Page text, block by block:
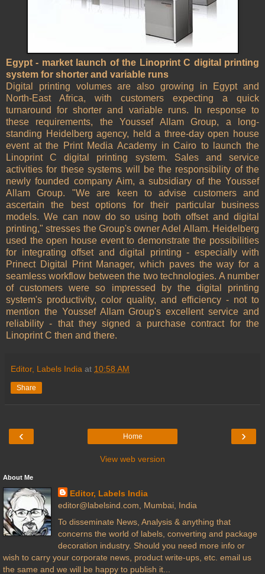
Egypt - market launch of the Linoprint C digital printing
system for shorter and variable runs
Digital printing volumes are also growing in Egypt and
North-East Africa, with customers expecting a quick
turnaround for shorter and variable runs. In response to
these requirements, the Youssef Allam Group, a long-
standing Heidelberg agency, held a three-day open house
event at the Print Media Academy in Cairo to launch the
Linoprint C digital printing system. Sales and service
activities for these systems will be the responsibility of the
newly founded company Aim, a subsidiary of the Youssef
Allam Group. "We are keen to advise customers and
ascertain the best options for their particular business
models. We can now do so using both offset and digital
printing," stresses the Group's owner Adel Allam. Heidelberg
used the open house event to demonstrate the possibilities
for integrating offset and digital printing - especially with
Prinect Digital Print Manager, which paves the way for a
seamless workflow between the two technologies. A number
of customers were so impressed by the digital printing
system's productivity, color quality, and efficiency - not to
mention the Youssef Allam Group's excellent service and
reliability - that they signed a purchase contract for the
Linoprint C then and there.
Editor, Labels India at 10:58 AM
Share
‹ ›
Home
View web version
About Me
Editor, Labels India
editor@labelsind.com, Mumbai, India
To disseminate News, Analysis & anything that
concerns the world of labels, converting and package
decoration industry. Should you need more info or
wish to carry your corporate news, product write-ups, etc. email us
the same and we will be happy to publish it...